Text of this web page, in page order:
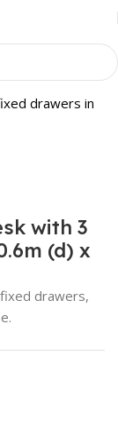
with 3
(d) x
drawers,